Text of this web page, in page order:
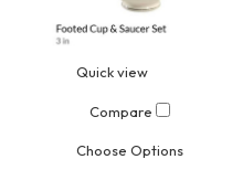
Quick view
Compare
Choose Options